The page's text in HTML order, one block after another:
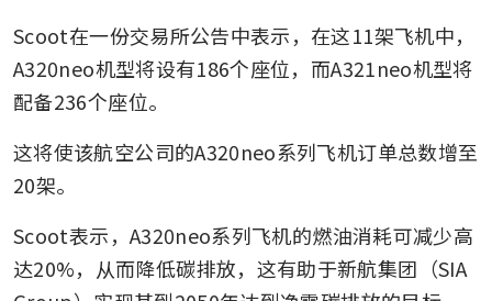
Scoot在一份交易所公告中表示，在这11架飞机中，
A320neo机型将设有186个座位，而A321neo机型将
配备236个座位。
这将使该航空公司的A320neo系列飞机订单总数增至
20架。
Scoot表示，A320neo系列飞机的燃油消耗可减少高
达20%，从而降低碳排放，这有助于新航集团（SIA